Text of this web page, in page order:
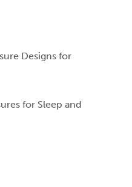
Designs for
for Sleep and